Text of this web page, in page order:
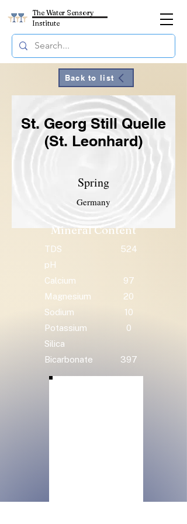
The Water Sensory
Institute
Back to list
St. Georg Still Quelle
(St. Leonhard)
Spring
Germany
Mineral Content
TDS
524
pH
Calcium
97
Magnesium
20
Sodium
10
Potassium
0
Silica
Bicarbonate
397